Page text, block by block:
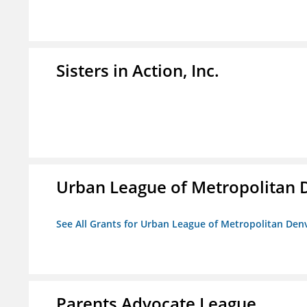
Sisters in Action, Inc.
Urban League of Metropolitan
See All Grants for Urban League of Metropolitan